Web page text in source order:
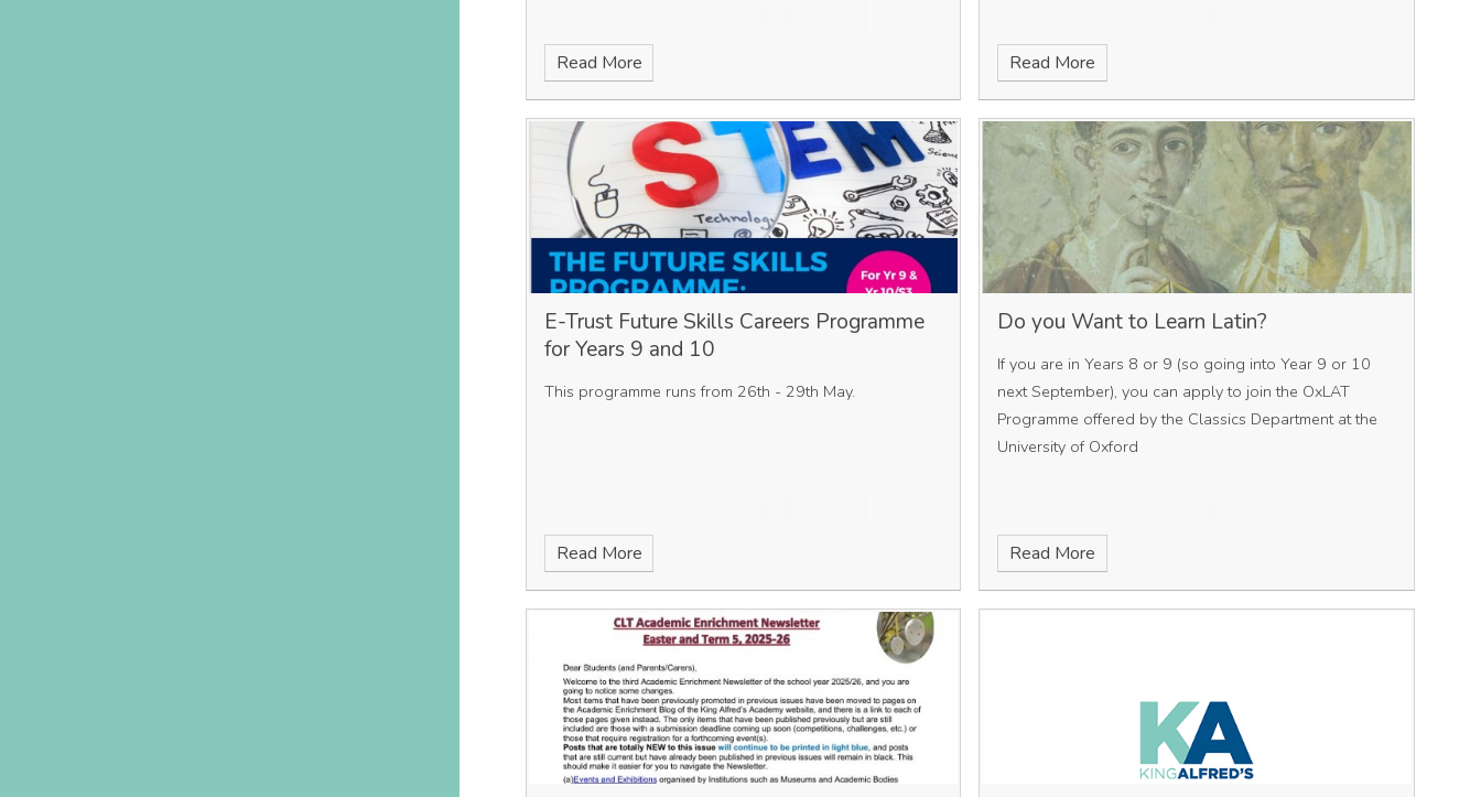
Read More Read More
E-Trust Future Skills Careers Programme
for Years 9 and 10
This programme runs from 26th - 29th May.
Read More
Do you Want to Learn Latin?
If you are in Years 8 or 9 (so going into Year 9 or 10
next September), you can apply to join the OxLAT
Programme offered by the Classics Department at the
University of Oxford
Read More